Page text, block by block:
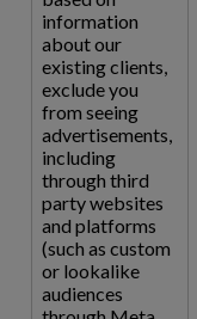
information
about our
existing clients,
exclude you
from seeing
advertisements,
including
through third
party websites
and platforms
(such as custom
or lookalike
audiences